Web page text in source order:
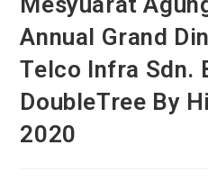
Annual Grand
Telco Infra Sdn.
DoubleTree By
2020